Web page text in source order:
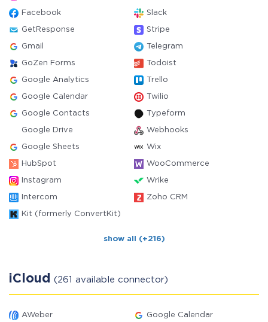
Facebook Slack
GetResponse Stripe
Gmail Telegram
GoZen Forms Todoist
Google Analytics Trello
Google Calendar Twilio
Google Contacts Typeform
Google Drive Webhooks
Google Sheets Wix
HubSpot WooCommerce
Instagram Wrike
Intercom Zoho CRM
Kit (formerly ConvertKit)
show all (+216)
iCloud (261 available connector)
AWeber Google Calendar